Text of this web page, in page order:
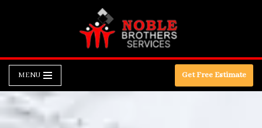
content
MENU
Get Free Estimate